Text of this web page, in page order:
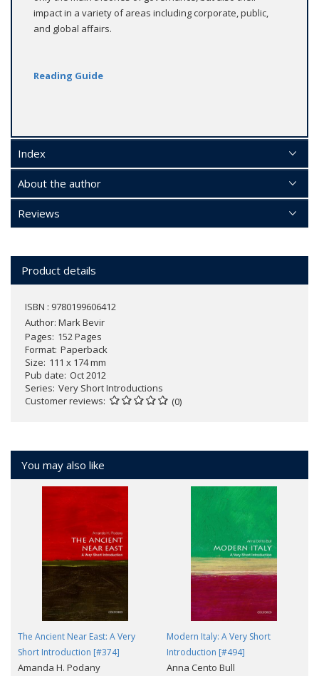
impact in a variety of areas including corporate, public,
and global affairs.
Reading Guide
Index
About the author
Reviews
Product details
ISBN : 9780199606412
Author: Mark Bevir
Pages 152 Pages
Format Paperback
Size 111 x 174 mm
Pub date Oct 2012
Series Very Short Introductions
Customer reviews
(0)
You may also like
The Ancient Near East: A Very
Short Introduction [#374]
Amanda H. Podany
Modern Italy: A Very Short
Introduction [#494]
Anna Cento Bull